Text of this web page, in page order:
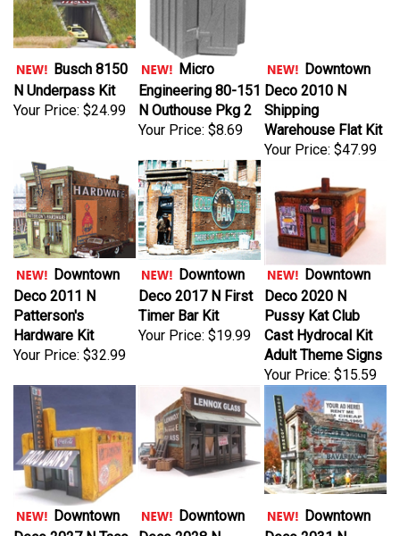
Busch 8150
N Underpass Kit
Your Price:$24.99
Micro
Engineering 80-151
N Outhouse Pkg 2
Your Price:$8.69
Downtown
Deco 2010 N
Shipping
Warehouse Flat Kit
Your Price:$47.99
Downtown
Deco 2011 N
Patterson's
Hardware Kit
Your Price:$32.99
Downtown
Deco 2017 N First
Timer Bar Kit
Your Price:$19.99
Downtown
Deco 2020 N
Pussy Kat Club
Cast Hydrocal Kit
Adult Theme Signs
Your Price:$15.59
Downtown
Deco 2027 N Taco
Downtown
Deco 2028 N
Downtown
Deco 2031 N